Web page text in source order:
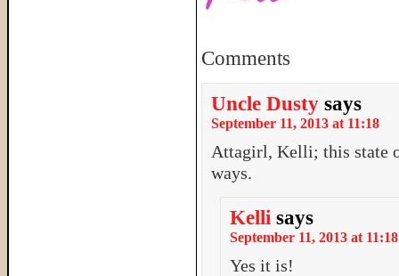
Comments
Uncle Dusty says
September 11, 2013 at 11:18
Attagirl, Kelli; this state
ways.
Kelli says
September 11, 2013 at 11:18
Yes it is!